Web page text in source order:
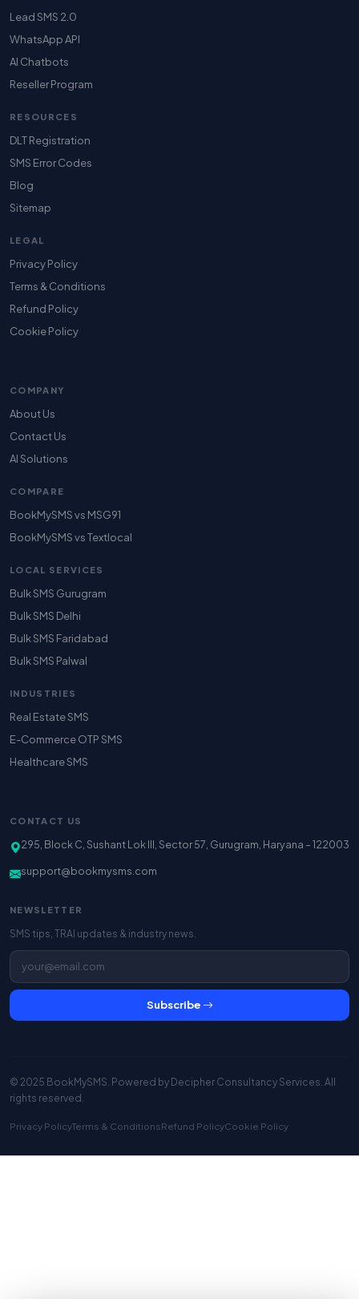
Lead SMS 2.0
WhatsApp API
AI Chatbots
Reseller Program
RESOURCES
DLT Registration
SMS Error Codes
Blog
Sitemap
LEGAL
Privacy Policy
Terms & Conditions
Refund Policy
Cookie Policy
COMPANY
About Us
Contact Us
AI Solutions
COMPARE
BookMySMS vs MSG91
BookMySMS vs Textlocal
LOCAL SERVICES
Bulk SMS Gurugram
Bulk SMS Delhi
Bulk SMS Faridabad
Bulk SMS Palwal
INDUSTRIES
Real Estate SMS
E-Commerce OTP SMS
Healthcare SMS
CONTACT US
295, Block C, Sushant Lok III, Sector 57, Gurugram, Haryana – 122003
support@bookmysms.com
NEWSLETTER
SMS tips, TRAI updates & industry news.
Subscribe
© 2025 BookMySMS. Powered by Decipher Consultancy Services. All
rights reserved.
Privacy PolicyTerms & ConditionsRefund PolicyCookie Policy